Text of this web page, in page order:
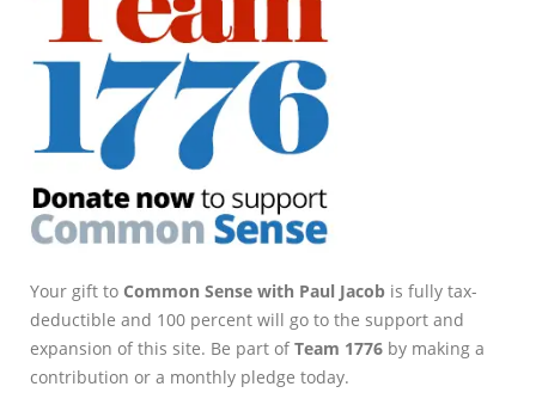
Your gift to Common Sense with Paul Jacob is fully tax-
deductible and 100 percent will go to the support and
expansion of this site. Be part ofTeam 1776 by making a
contribution or a monthly pledge today.